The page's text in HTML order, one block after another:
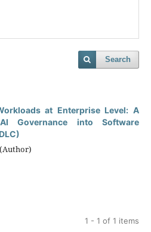
Search
at Enterprise Level: A
Governance into Software
1 - 1 of 1 items